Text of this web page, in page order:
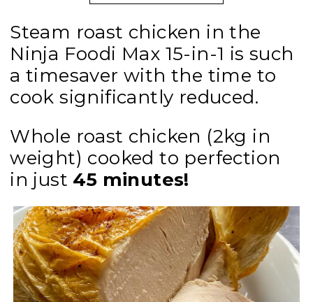
Steam roast chicken in the
Ninja Foodi Max 15-in-1 is such
a timesaver with the time to
cook significantly reduced.
Whole roast chicken (2kg in
weight) cooked to perfection
in just 45 minutes!